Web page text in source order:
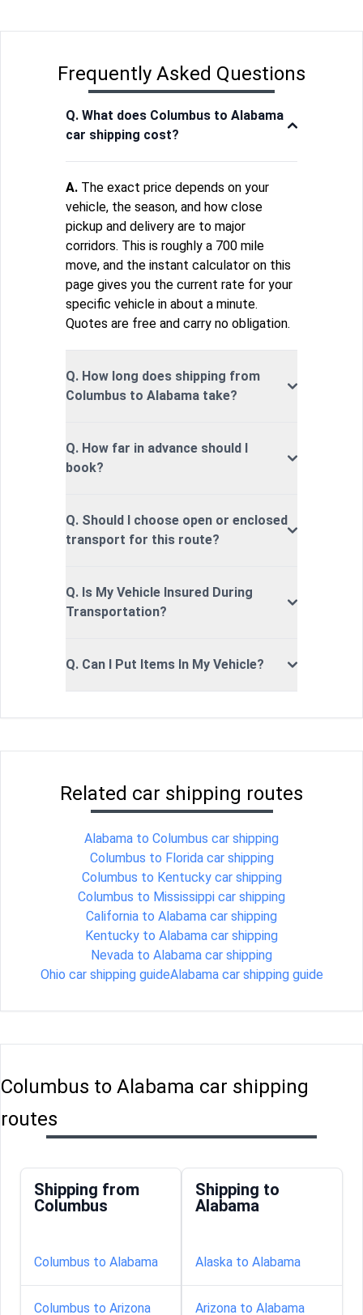
Frequently Asked Questions
Q. What does Columbus to Alabama
car shipping cost?
A. The exact price depends on your
vehicle, the season, and how close
pickup and delivery are to major
corridors. This is roughly a 700 mile
move, and the instant calculator on this
page gives you the current rate for your
specific vehicle in about a minute.
Quotes are free and carry no obligation.
Q. How long does shipping from
Columbus to Alabama take?
Q. How far in advance should I
book?
Q. Should I choose open or enclosed
transport for this route?
Q. Is My Vehicle Insured During
Transportation?
Q. Can I Put Items In My Vehicle?
Related car shipping routes
Alabama to Columbus car shipping
Columbus to Florida car shipping
Columbus to Kentucky car shipping
Columbus to Mississippi car shipping
California to Alabama car shipping
Kentucky to Alabama car shipping
Nevada to Alabama car shipping
Ohio car shipping guideAlabama car shipping guide
Columbus to Alabama car shipping
routes
Shipping from
Columbus
Columbus to Alabama
Columbus to Arizona
Shipping to
Alabama
Alaska to Alabama
Arizona to Alabama